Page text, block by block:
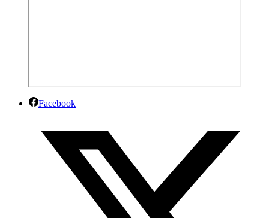
Facebook